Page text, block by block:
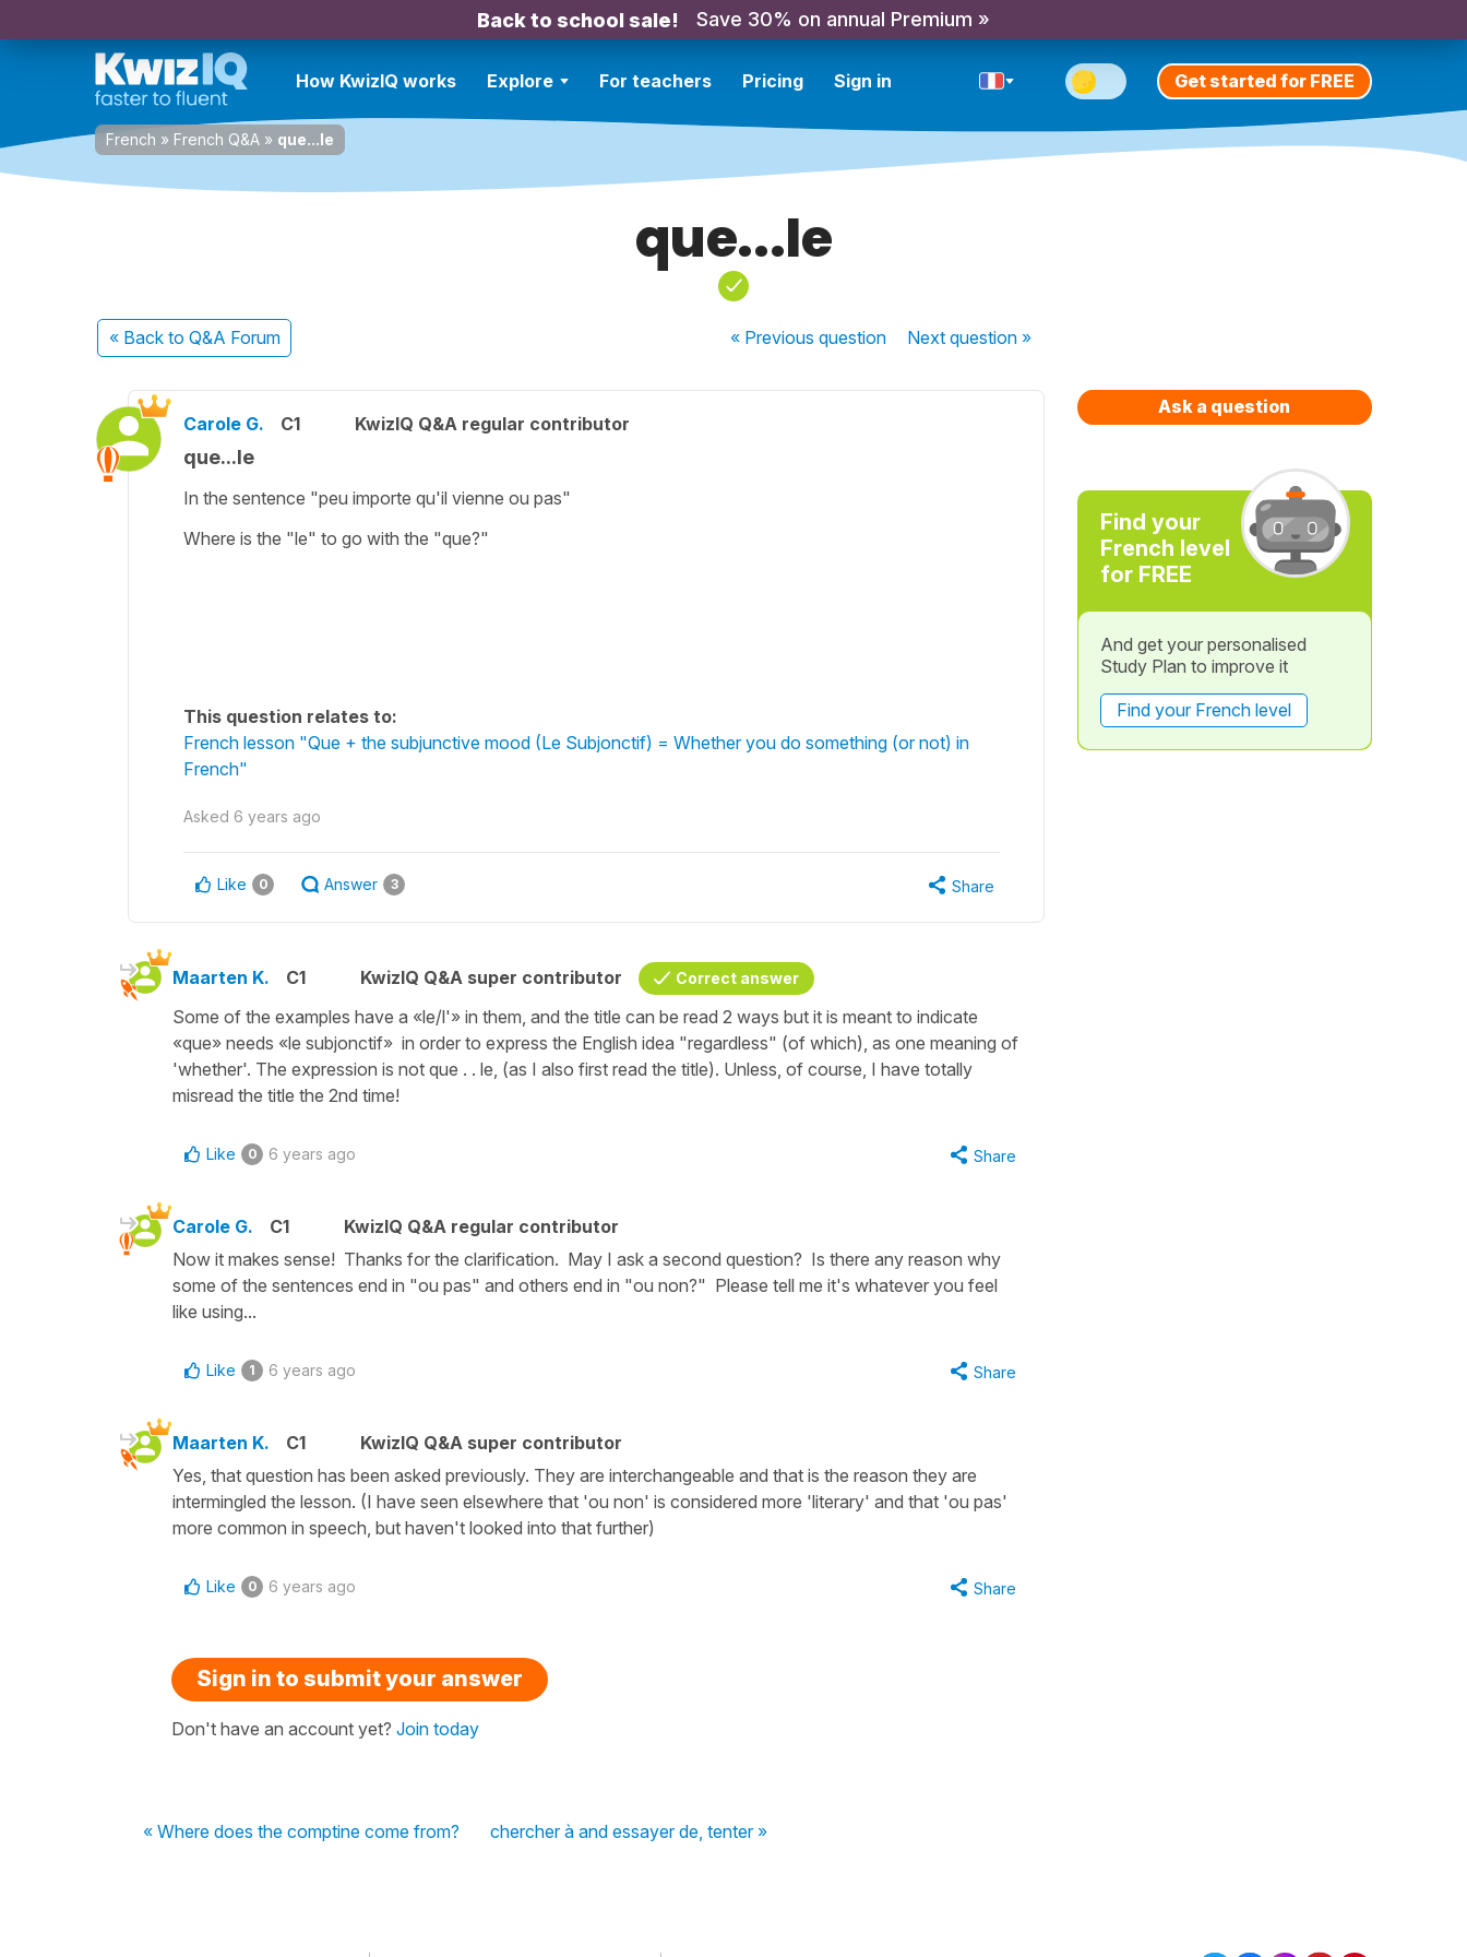
Back to school sale! Save 30% on annual Premium »
How KwizIQ works Explore For teachers Pricing Sign in Get started for FREE
French » French Q&A » que...le
que...le
« Back to Q&A Forum « Previousquestion Nextquestion »
Carole G. C1 KwizIQ Q&A regular contributor
que...le
In the sentence "peu importe qu'il vienne ou pas"
Where is the "le" to go with the "que?"
This question relates to:
French lesson "Que + the subjunctive mood (Le Subjonctif) = Whether you do something (or not) in
French"
Asked 6 years ago
Like 0 Answer 3 Share
Maarten K. C1 KwizIQ Q&A super contributor Correct answer
Some of the examples have a «le/l'» in them, and the title can be read 2 ways but it is meant to indicate
«que» needs «le subjonctif» in order to express the English idea "regardless" (of which), as one meaning of
'whether'. The expression is not que . . le, (as I also first read the title). Unless, of course, I have totally
misread the title the 2nd time!
Like 0 6 years ago Share
Carole G. C1
KwizIQ Q&A regular contributor
Now it makes sense! Thanks for the clarification. May I ask a second question? Is there any reason why
some of the sentences end in "ou pas" and others end in "ou non?" Please tell me it's whatever you feel
like using...
Like 1 6 years ago Share
Maarten K. C1
KwizIQ Q&A super contributor
Yes, that question has been asked previously. They are interchangeable and that is the reason they are
intermingled the lesson. (I have seen elsewhere that 'ou non' is considered more 'literary' and that 'ou pas'
more common in speech, but haven't looked into that further)
Like 0 6 years ago Share
Sign in to submit your answer
Don't have an account yet? Join today
« Where does the comptine come from? chercher à and essayer de, tenter »
Ask a question
Find your
French level
for FREE
And get your personalised
Study Plan to improve it
Find your French level